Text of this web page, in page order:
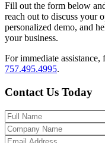
Fill out the form below
reach out to discuss your
personalized demo, and
your business.
For immediate
757.495.4995.
Contact Us Today